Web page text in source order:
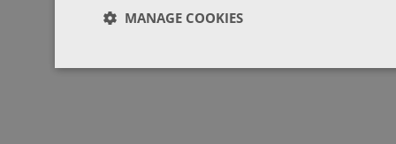
MANAGE COOKIES